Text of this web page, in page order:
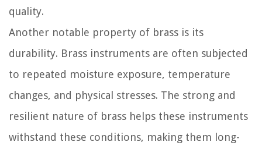
quality.
Another notable property of brass is its
durability. Brass instruments are often subjected
to repeated moisture exposure, temperature
changes, and physical stresses. The strong and
resilient nature of brass helps these instruments
withstand these conditions, making them long-